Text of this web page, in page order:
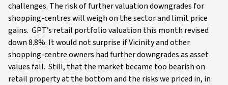
challenges. The risk of further valuation downgrades for
shopping-centres will weigh on the sector and limit price
gains. GPT’s retail portfolio valuation this month revised
down 8.8%. It would not surprise if Vicinity and other
shopping-centre owners had further downgrades as asset
values fall. Still, that the market became too bearish on
retail property at the bottom and the risks we priced in, in